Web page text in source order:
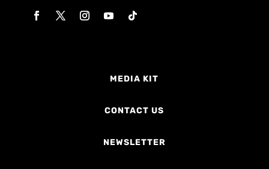
MEDIA KIT
CONTACT US
NEWSLETTER